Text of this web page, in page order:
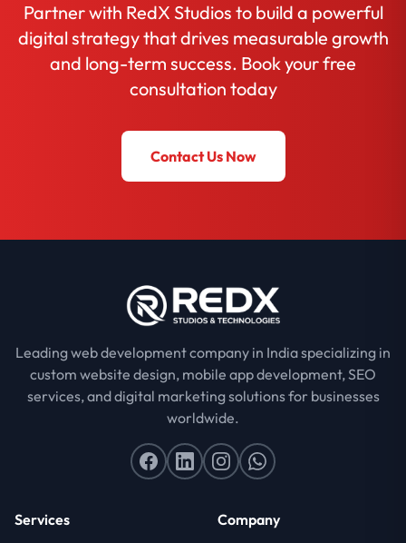
Partner with RedX Studios to build a powerful
digital strategy that drives measurable growth
and long-term success. Book your free
consultation today
Contact Us Now
Leading web development company in India specializing in
custom website design, mobile app development, SEO
services, and digital marketing solutions for businesses
worldwide.
Services
Company